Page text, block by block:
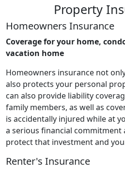
Property
Homeowners Insurance
Coverage for your home,
vacation home
Homeowners insurance not
also protects your personal
can also provide liability
family members, as well as
is accidentally injured while at
a serious financial commitment
protect that investment and
Renter's Insurance